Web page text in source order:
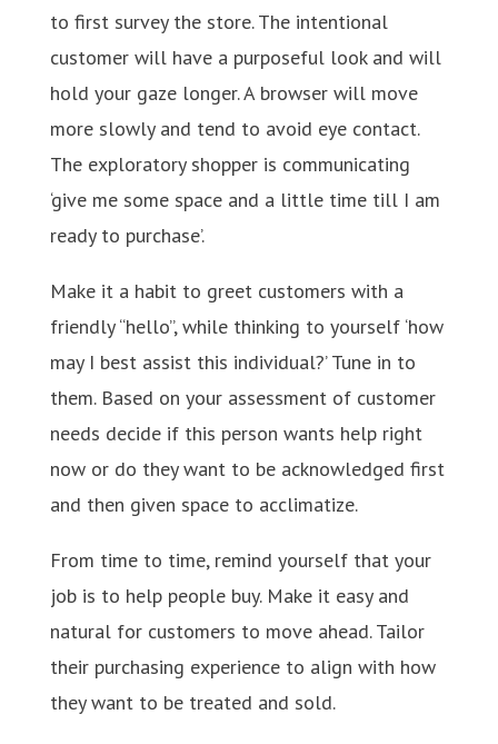
to first survey the store. The intentional
customer will have a purposeful look and will
hold your gaze longer. A browser will move
more slowly and tend to avoid eye contact.
The exploratory shopper is communicating
‘give me some space and a little time till I am
ready to purchase’.
Make it a habit to greet customers with a
friendly “hello”, while thinking to yourself ‘how
may I best assist this individual?’ Tune in to
them. Based on your assessment of customer
needs decide if this person wants help right
now or do they want to be acknowledged first
and then given space to acclimatize.
From time to time, remind yourself that your
job is to help people buy. Make it easy and
natural for customers to move ahead. Tailor
their purchasing experience to align with how
they want to be treated and sold.